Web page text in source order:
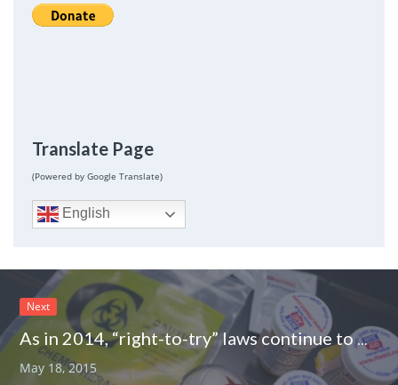
Translate Page
(Powered by Google Translate)
English
Next
As in 2014, “right-to-try” laws continue to metastasize in 2015
May 18, 2015